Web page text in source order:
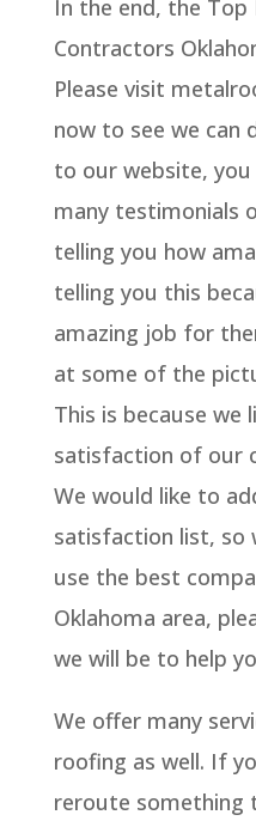
In the end, the
Contractors
Please visit
now to see we can
to our website,
many testimonials
telling you how
telling you this
amazing job for
at some of the
This is because we
satisfaction of our
We would like to
satisfaction list, so
use the best
Oklahoma area,
we will be to help
We offer many
roofing as well. If
reroute something